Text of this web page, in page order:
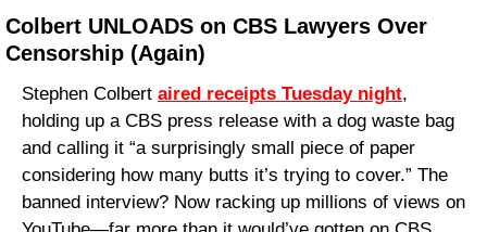
Colbert UNLOADS on CBS Lawyers Over
Censorship (Again)
Stephen Colbert aired receipts Tuesday night,
holding up a CBS press release with a dog waste bag
and calling it “a surprisingly small piece of paper
considering how many butts it’s trying to cover.” The
banned interview? Now racking up millions of views on